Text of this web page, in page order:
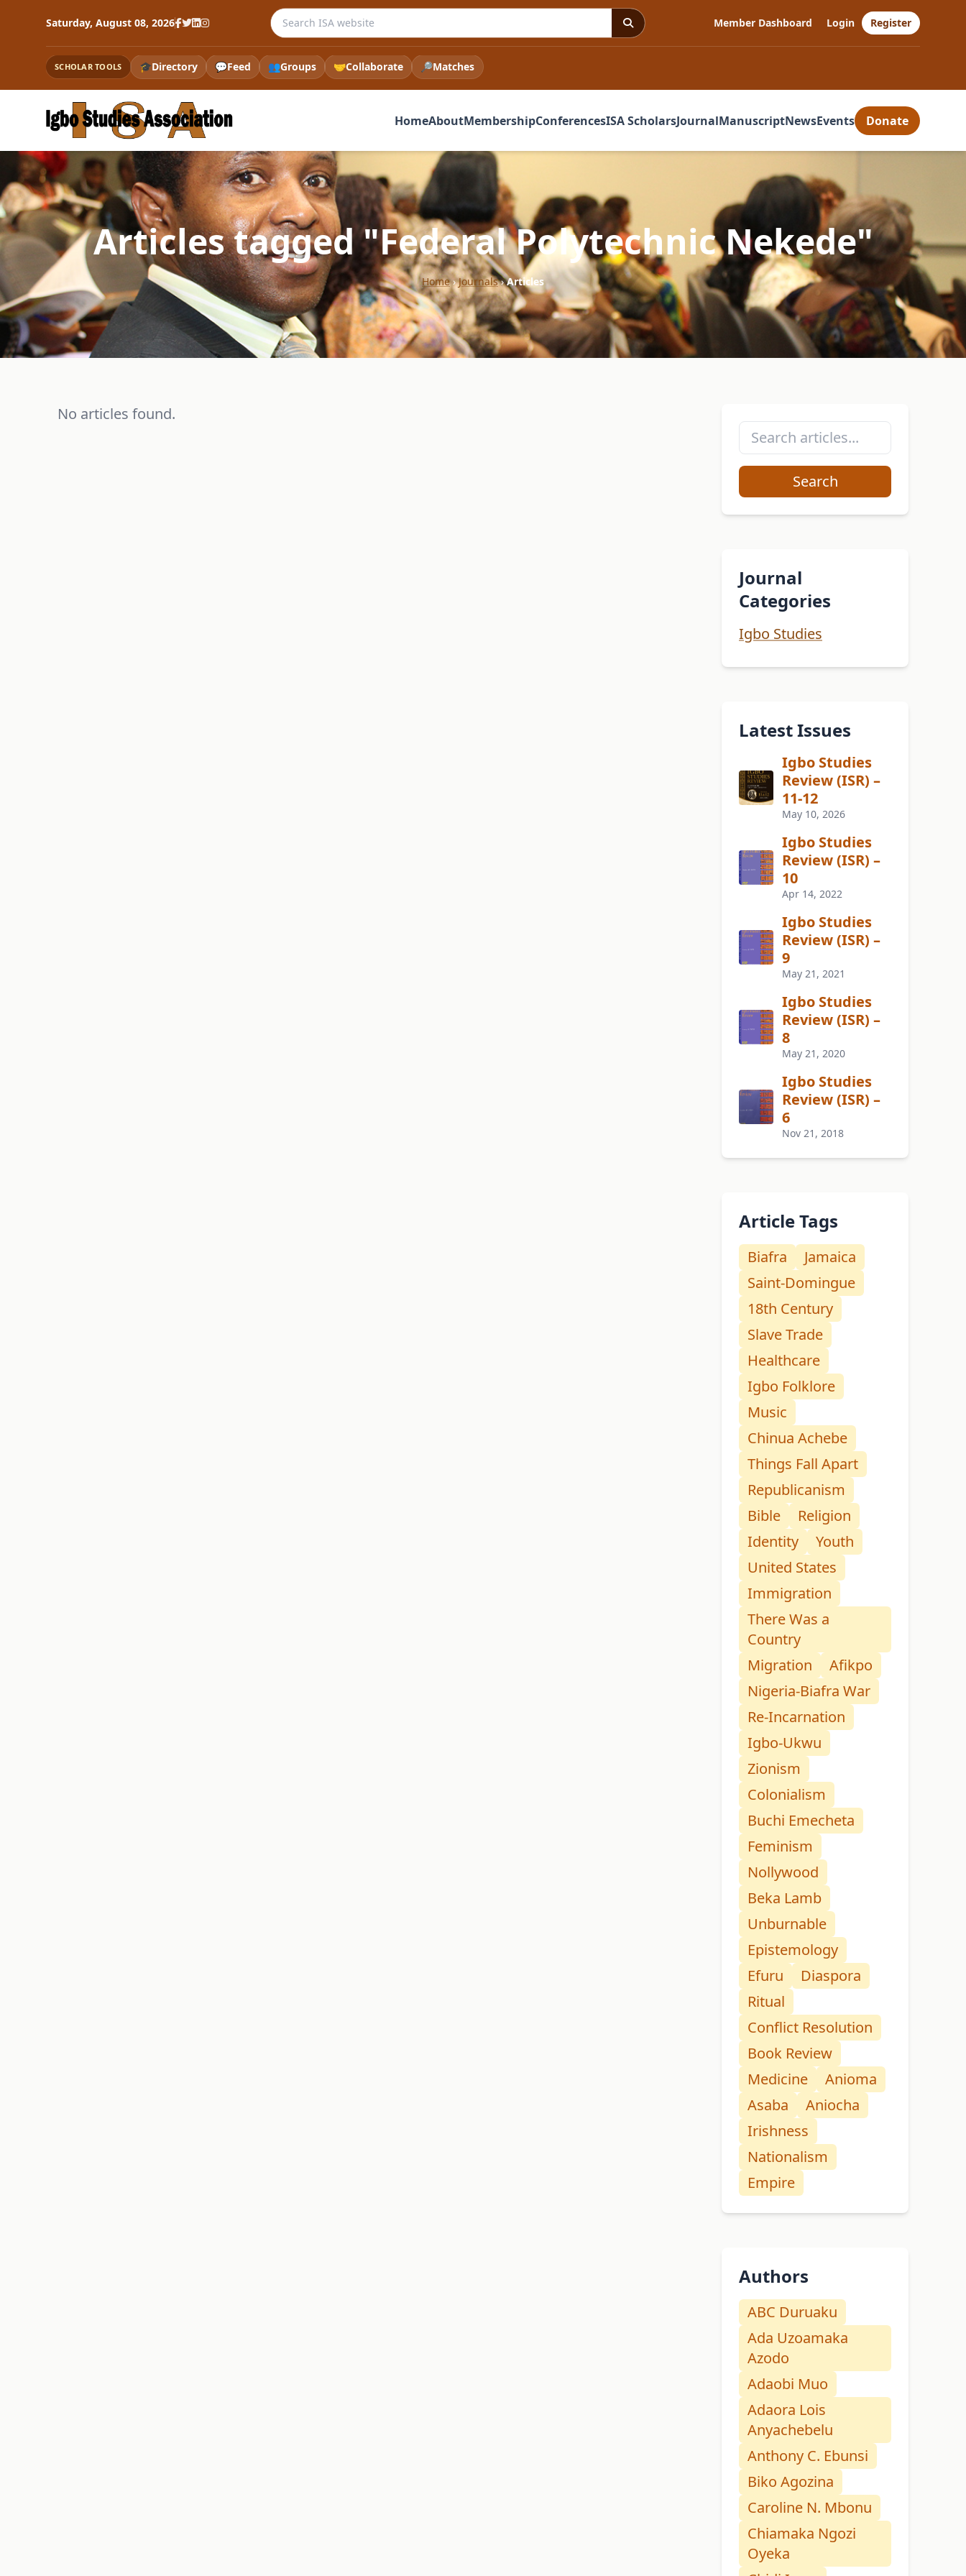
Saturday, August 08, 2026 Search the ISA website Member Dashboard Login Register
SCHOLAR TOOLS 🎓Directory 💬Feed 👥Groups 🤝Collaborate 🔎Matches
HomeAboutMembershipConferencesISA ScholarsJournalManuscriptNewsEvents Donate
Articles tagged "Federal Polytechnic Nekede"
Home›Journals›Articles
No articles found.
Search
Journal
Categories
Igbo Studies
Latest Issues
Igbo Studies
Review (ISR) –
11-12
May 10, 2026
Igbo Studies
Review (ISR) –
10
Apr 14, 2022
Igbo Studies
Review (ISR) –
9
May 21, 2021
Igbo Studies
Review (ISR) –
8
May 21, 2020
Igbo Studies
Review (ISR) –
6
Nov 21, 2018
Article Tags
Biafra
Jamaica
Saint-Domingue
18th Century
Slave Trade
Healthcare
Igbo Folklore
Music
Chinua Achebe
Things Fall Apart
Republicanism
Bible
Religion
Identity
Youth
United States
Immigration
There Was a
Country
Migration
Afikpo
Nigeria-Biafra War
Re-Incarnation
Igbo-Ukwu
Zionism
Colonialism
Buchi Emecheta
Feminism
Nollywood
Beka Lamb
Unburnable
Epistemology
Efuru
Diaspora
Ritual
Conflict Resolution
Book Review
Medicine
Anioma
Asaba
Aniocha
Irishness
Nationalism
Empire
Authors
ABC Duruaku
Ada Uzoamaka
Azodo
Adaobi Muo
Adaora Lois
Anyachebelu
Anthony C. Ebunsi
Biko Agozina
Caroline N. Mbonu
Chiamaka Ngozi
Oyeka